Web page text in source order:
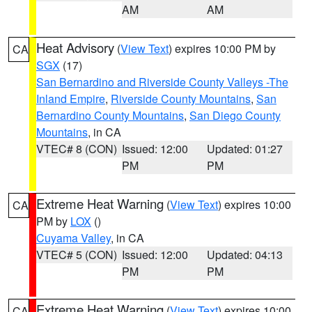
AM
AM
CA Heat Advisory (View Text) expires 10:00 PM by
SGX (17)
San Bernardino and Riverside County Valleys -The
Inland Empire, Riverside County Mountains, San
Bernardino County Mountains, San Diego County
Mountains, in CA
VTEC# 8 (CON) Issued: 12:00
PM
Updated: 01:27
PM
CA Extreme Heat Warning (View Text) expires 10:00
PM by LOX ()
Cuyama Valley, in CA
VTEC# 5 (CON) Issued: 12:00
PM
Updated: 04:13
PM